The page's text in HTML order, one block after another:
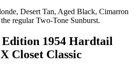
Desert Tan, Aged Black, Cimarron
regular Two-Tone Sunburst.
1954 Hardtail
Closet Classic